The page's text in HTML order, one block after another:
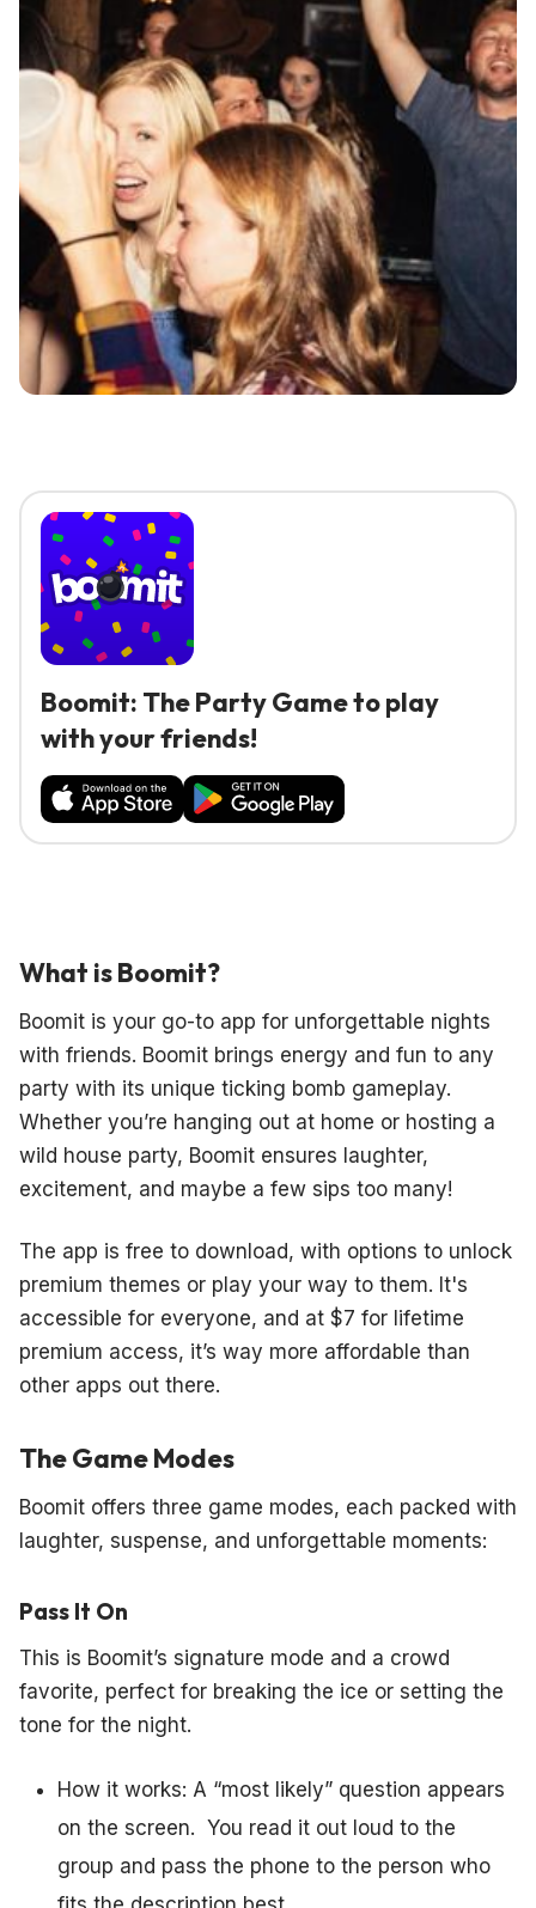
Boomit: The Party Game to play
with your friends!
What is Boomit?
Boomit is your go-to app for unforgettable nights
with friends. Boomit brings energy and fun to any
party with its unique ticking bomb gameplay.
Whether you’re hanging out at home or hosting a
wild house party, Boomit ensures laughter,
excitement, and maybe a few sips too many!
The app is free to download, with options to unlock
premium themes or play your way to them. It's
accessible for everyone, and at $7 for lifetime
premium access, it’s way more affordable than
other apps out there.
The Game Modes
Boomit offers three game modes, each packed with
laughter, suspense, and unforgettable moments:
Pass It On
This is Boomit’s signature mode and a crowd
favorite, perfect for breaking the ice or setting the
tone for the night.
How it works: A “most likely” question appears
on the screen. You read it out loud to the
group and pass the phone to the person who